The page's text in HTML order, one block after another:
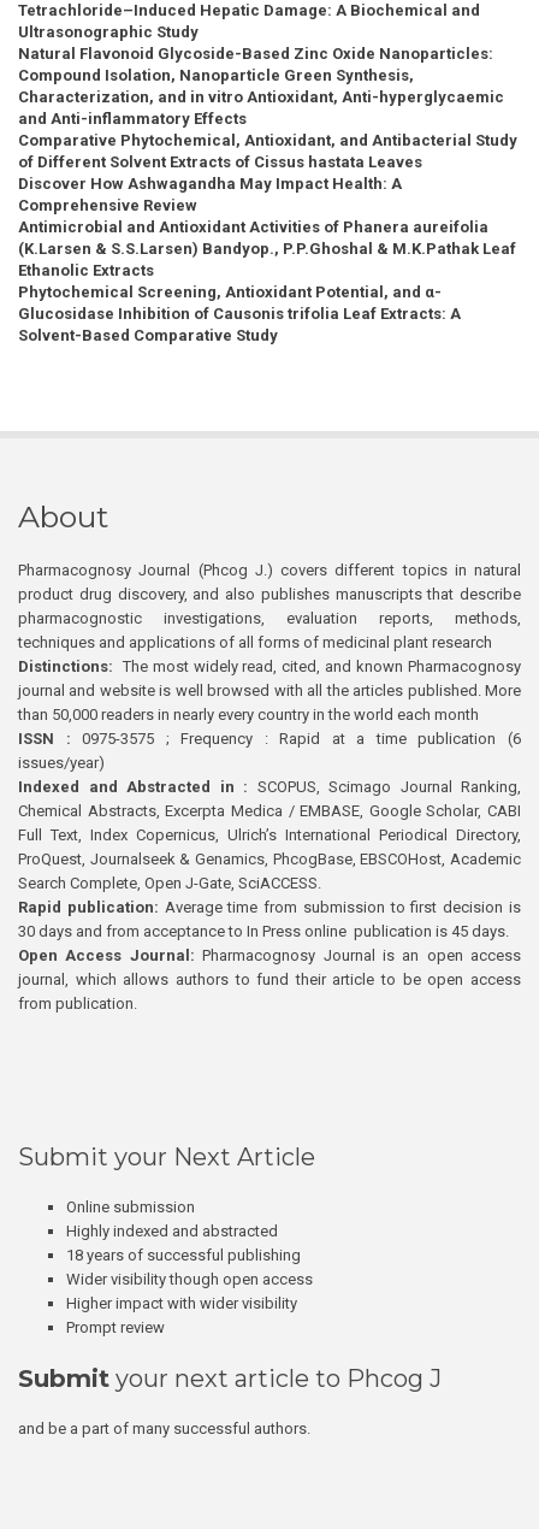
Tetrachloride–Induced Hepatic Damage: A Biochemical and
Ultrasonographic Study
Natural Flavonoid Glycoside-Based Zinc Oxide Nanoparticles:
Compound Isolation, Nanoparticle Green Synthesis,
Characterization, and in vitro Antioxidant, Anti-hyperglycaemic
and Anti-inflammatory Effects
Comparative Phytochemical, Antioxidant, and Antibacterial Study
of Different Solvent Extracts of Cissus hastata Leaves
Discover How Ashwagandha May Impact Health: A
Comprehensive Review
Antimicrobial and Antioxidant Activities of Phanera aureifolia
(K.Larsen & S.S.Larsen) Bandyop., P.P.Ghoshal & M.K.Pathak Leaf
Ethanolic Extracts
Phytochemical Screening, Antioxidant Potential, and α-
Glucosidase Inhibition of Causonis trifolia Leaf Extracts: A
Solvent-Based Comparative Study
About
Pharmacognosy Journal (Phcog J.) covers different topics in natural
product drug discovery, and also publishes manuscripts that describe
pharmacognostic investigations, evaluation reports, methods,
techniques and applications of all forms of medicinal plant research
Distinctions: The most widely read, cited, and known Pharmacognosy
journal and website is well browsed with all the articles published. More
than 50,000 readers in nearly every country in the world each month
ISSN : 0975-3575 ; Frequency : Rapid at a time publication (6
issues/year)
Indexed and Abstracted in : SCOPUS, Scimago Journal Ranking,
Chemical Abstracts, Excerpta Medica / EMBASE, Google Scholar, CABI
Full Text, Index Copernicus, Ulrich’s International Periodical Directory,
ProQuest, Journalseek & Genamics, PhcogBase, EBSCOHost, Academic
Search Complete, Open J-Gate, SciACCESS.
Rapid publication: Average time from submission to first decision is
30 days and from acceptance to In Press online publication is 45 days.
Open Access Journal:Pharmacognosy Journal is an open access
journal, which allows authors to fund their article to be open access
from publication.
Submit your Next Article
Online submission
Highly indexed and abstracted
18 years of successful publishing
Wider visibility though open access
Higher impact with wider visibility
Prompt review
Submit your next article to Phcog J
and be a part of many successful authors.